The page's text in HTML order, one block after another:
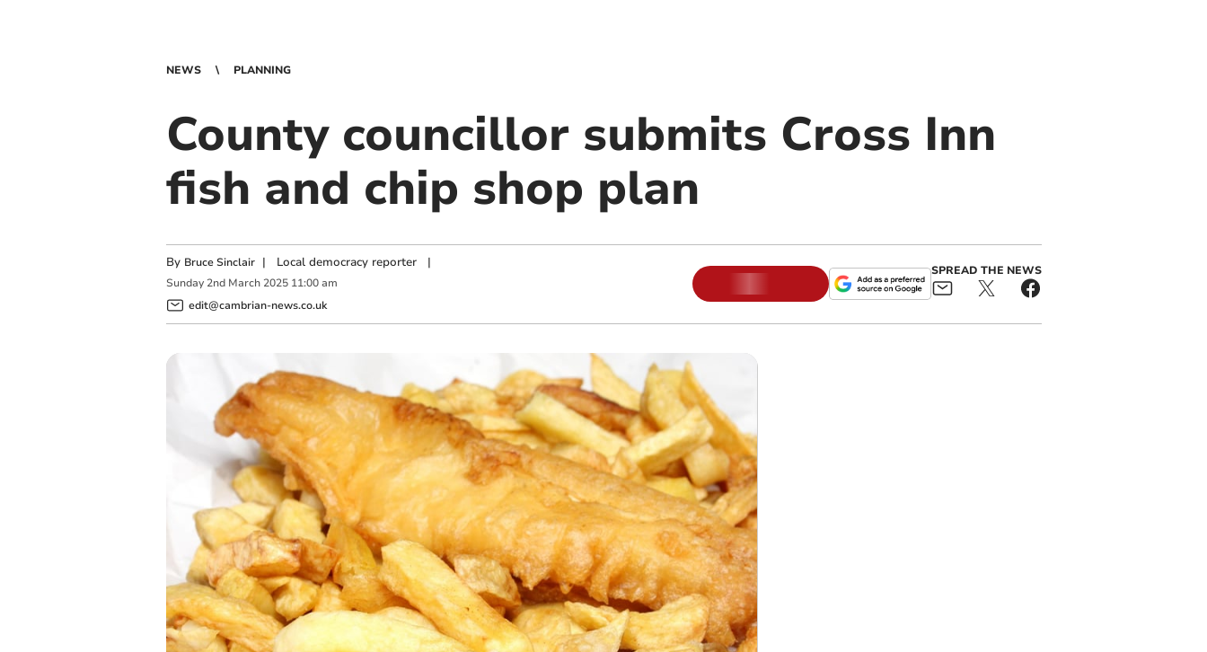
NEWS PLANNING
County councillor submits Cross Inn
fish and chip shop plan
By Bruce Sinclair | Local democracy reporter|
Sunday 2nd March 2025 11:00 am
edit@cambrian-news.co.uk
SPREAD THE NEWS